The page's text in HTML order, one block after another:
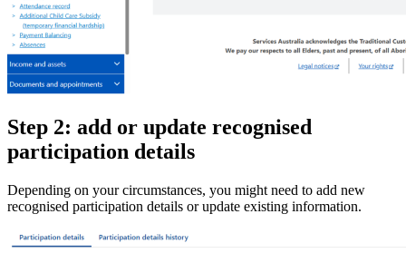
Step 2: add or update recognised
participation details
Depending on your circumstances, you might need to add new
recognised participation details or update existing information.